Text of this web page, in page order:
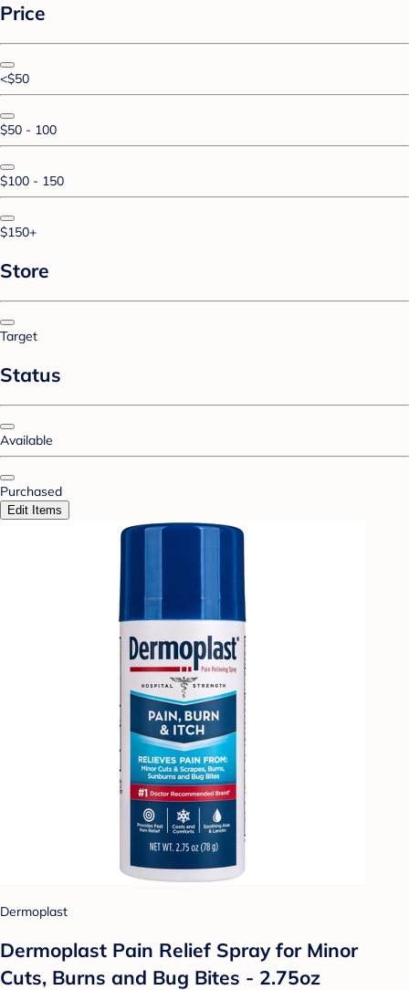
Price
<$50
$50 - 100
$100 - 150
$150+
Store
Target
Status
Available
Purchased
Edit Items
Dermoplast
Dermoplast Pain Relief Spray for Minor
Cuts, Burns and Bug Bites - 2.75oz